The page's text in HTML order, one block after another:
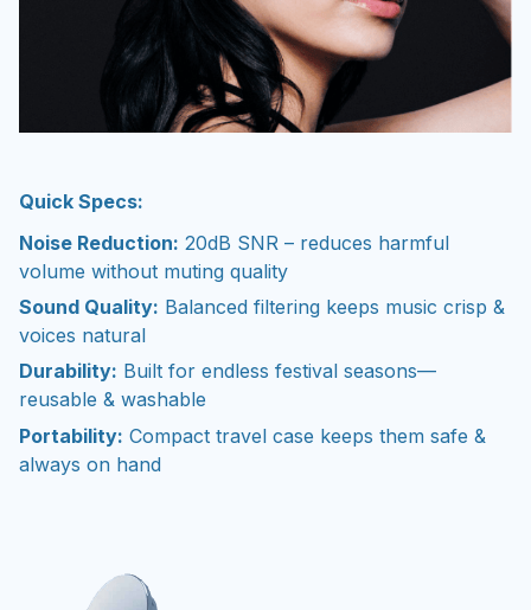
Quick Specs:
Noise Reduction: 20dB SNR – reduces harmful
volume without muting quality
Sound Quality: Balanced filtering keeps music crisp &
voices natural
Durability: Built for endless festival seasons—
reusable & washable
Portability: Compact travel case keeps them safe &
always on hand